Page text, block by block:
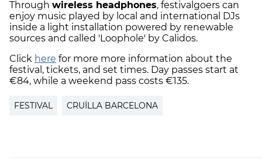
Through wireless headphones, festivalgoers can
enjoy music played by local and international DJs
inside a light installation powered by renewable
sources and called 'Loophole' by Calidos.
Click here for more more information about the
festival, tickets, and set times. Day passes start at
€84, while a weekend pass costs €135.
FESTIVAL CRUÏLLA BARCELONA